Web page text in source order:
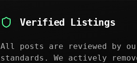
Verified Listings
All posts are reviewed by
standards. We actively